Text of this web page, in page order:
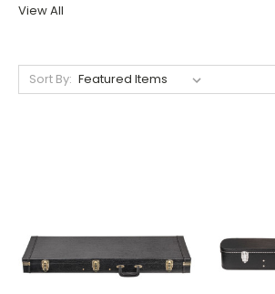
View All
Sort By: